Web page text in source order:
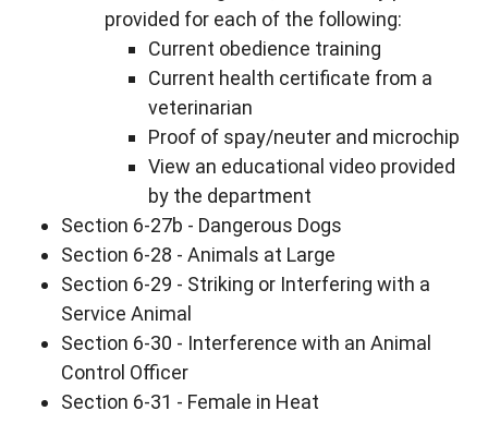
provided for each of the following:
Current obedience training
Current health certificate from a
veterinarian
Proof of spay/neuter and microchip
View an educational video provided
by the department
Section 6-27b - Dangerous Dogs
Section 6-28 - Animals at Large
Section 6-29 - Striking or Interfering with a
Service Animal
Section 6-30 - Interference with an Animal
Control Officer
Section 6-31 - Female in Heat